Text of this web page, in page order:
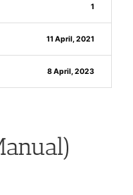
1
11 April, 2021
8 April, 2023